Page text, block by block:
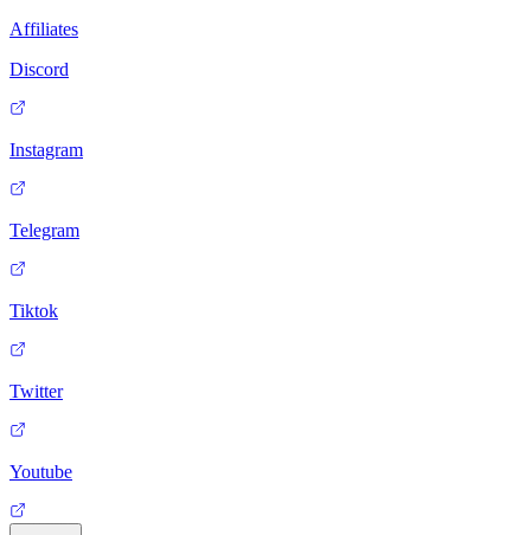
Affiliates
Discord
Instagram
Telegram
Tiktok
Twitter
Youtube